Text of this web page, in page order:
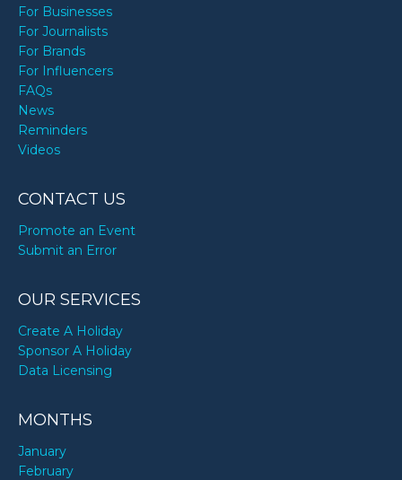
For Businesses
For Journalists
For Brands
For Influencers
FAQs
News
Reminders
Videos
CONTACT US
Promote an Event
Submit an Error
OUR SERVICES
Create A Holiday
Sponsor A Holiday
Data Licensing
MONTHS
January
February